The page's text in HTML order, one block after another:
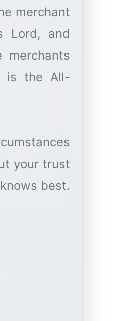
merchant
Lord, and
is the All-
your trust
best.